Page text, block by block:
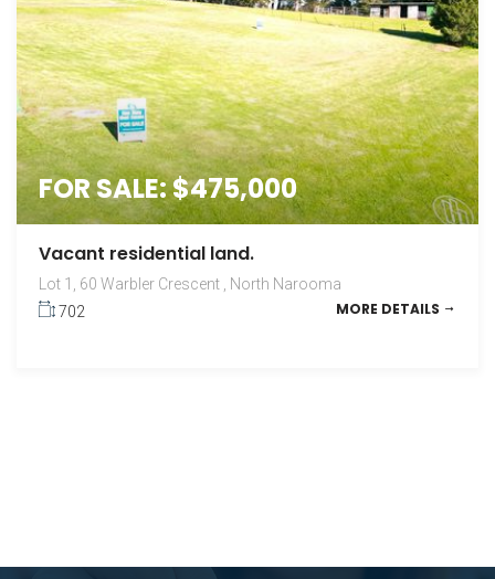
FOR SALE: $475,000
Vacant residential land.
Lot 1, 60 Warbler Crescent , North Narooma
702
MORE DETAILS